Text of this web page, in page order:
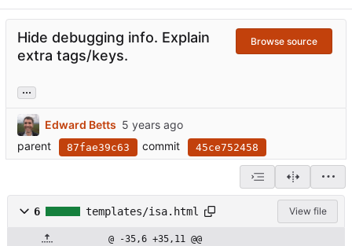
Hide debugging info. Explain
extra tags/keys.
Browse source
...
Edward Betts
parent
87fae39c63 commit 45ce752458
6 templates/isa.html View file
@ -35,6 +35,11 @@